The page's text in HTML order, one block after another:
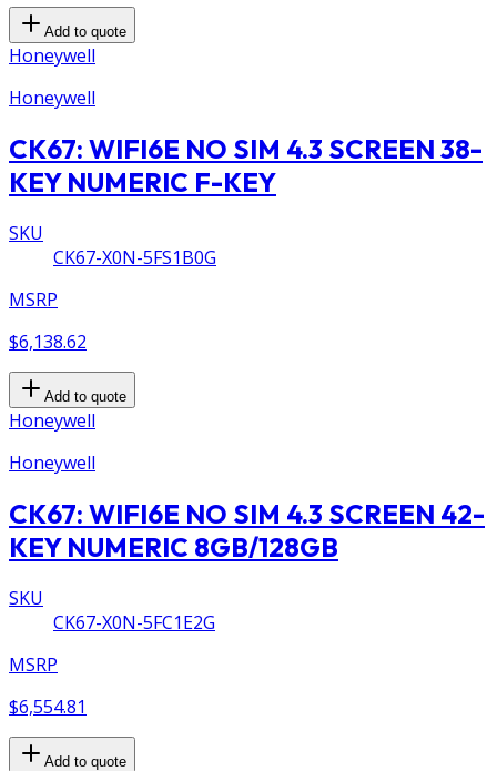
Add to quote
Honeywell
Honeywell
CK67: WIFI6E NO SIM 4.3 SCREEN 38-
KEY NUMERIC F-KEY
SKU
CK67-X0N-5FS1B0G
MSRP
$6,138.62
Add to quote
Honeywell
Honeywell
CK67: WIFI6E NO SIM 4.3 SCREEN 42-
KEY NUMERIC 8GB/128GB
SKU
CK67-X0N-5FC1E2G
MSRP
$6,554.81
Add to quote